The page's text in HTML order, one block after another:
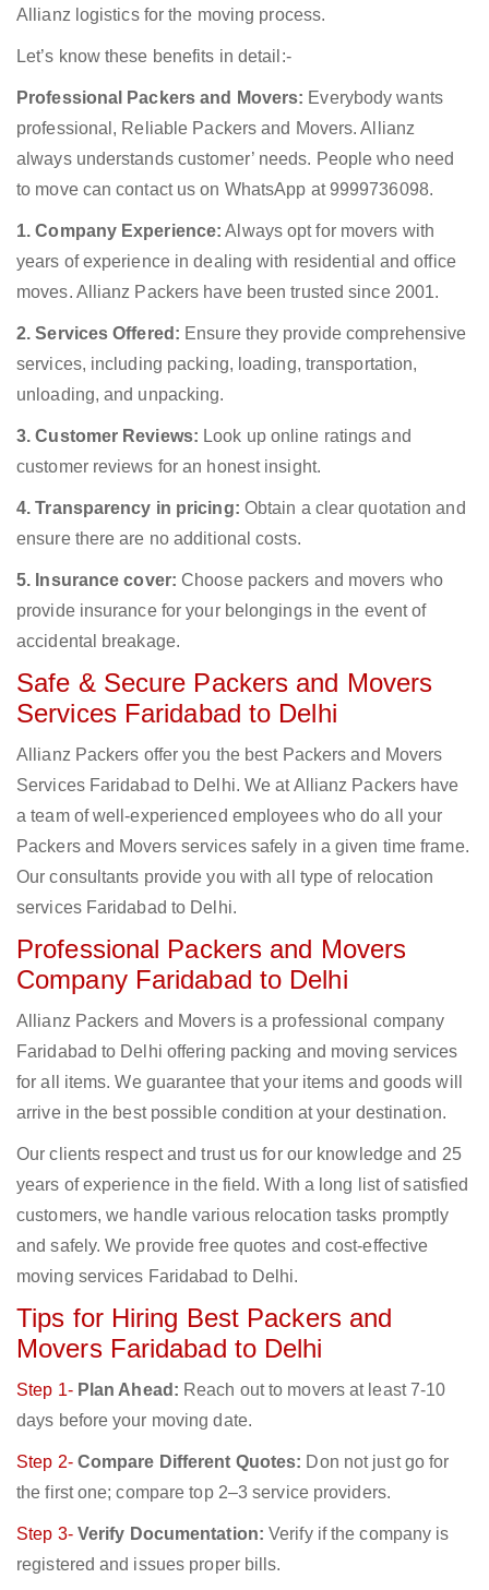
Allianz logistics for the moving process.
Let’s know these benefits in detail:-
Professional Packers and Movers: Everybody wants
professional, Reliable Packers and Movers. Allianz
always understands customer’ needs. People who need
to move can contact us on WhatsApp at 9999736098.
1. Company Experience: Always opt for movers with
years of experience in dealing with residential and office
moves. Allianz Packers have been trusted since 2001.
2. Services Offered: Ensure they provide comprehensive
services, including packing, loading, transportation,
unloading, and unpacking.
3. Customer Reviews: Look up online ratings and
customer reviews for an honest insight.
4. Transparency in pricing: Obtain a clear quotation and
ensure there are no additional costs.
5. Insurance cover: Choose packers and movers who
provide insurance for your belongings in the event of
accidental breakage.
Safe & Secure Packers and Movers
Services Faridabad to Delhi
Allianz Packers offer you the best Packers and Movers
Services Faridabad to Delhi. We at Allianz Packers have
a team of well-experienced employees who do all your
Packers and Movers services safely in a given time frame.
Our consultants provide you with all type of relocation
services Faridabad to Delhi.
Professional Packers and Movers
Company Faridabad to Delhi
Allianz Packers and Movers is a professional company
Faridabad to Delhi offering packing and moving services
for all items. We guarantee that your items and goods will
arrive in the best possible condition at your destination.
Our clients respect and trust us for our knowledge and 25
years of experience in the field. With a long list of satisfied
customers, we handle various relocation tasks promptly
and safely. We provide free quotes and cost-effective
moving services Faridabad to Delhi.
Tips for Hiring Best Packers and
Movers Faridabad to Delhi
Step 1- Plan Ahead: Reach out to movers at least 7-10
days before your moving date.
Step 2- Compare Different Quotes: Don not just go for
the first one; compare top 2–3 service providers.
Step 3- Verify Documentation: Verify if the company is
registered and issues proper bills.